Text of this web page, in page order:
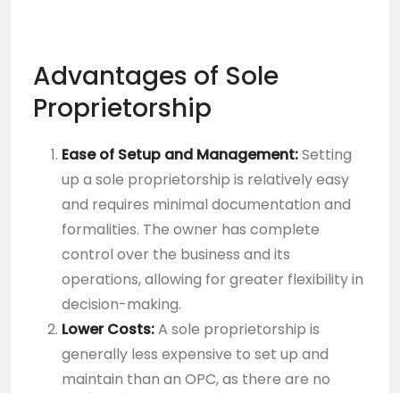
Advantages of Sole
Proprietorship
Ease of Setup and Management:Setting
up a sole proprietorship is relatively easy
and requires minimal documentation and
formalities. The owner has complete
control over the business and its
operations, allowing for greater flexibility in
decision-making.
Lower Costs:A sole proprietorship is
generally less expensive to set up and
maintain than an OPC, as there are no